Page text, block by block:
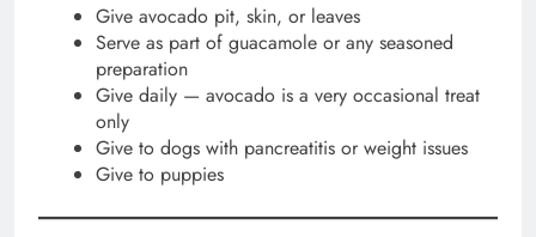
Give avocado pit, skin, or leaves
Serve as part of guacamole or any seasoned
preparation
Give daily — avocado is a very occasional treat
only
Give to dogs with pancreatitis or weight issues
Give to puppies